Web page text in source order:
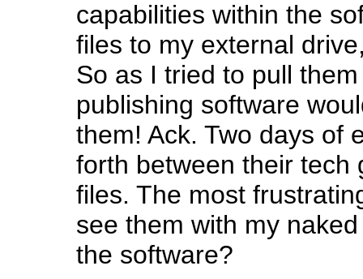
capabilities within the
files to my external
So as I tried to pull
publishing software
them! Ack. Two days of
forth between their tech
files. The most
see them with my
the software?